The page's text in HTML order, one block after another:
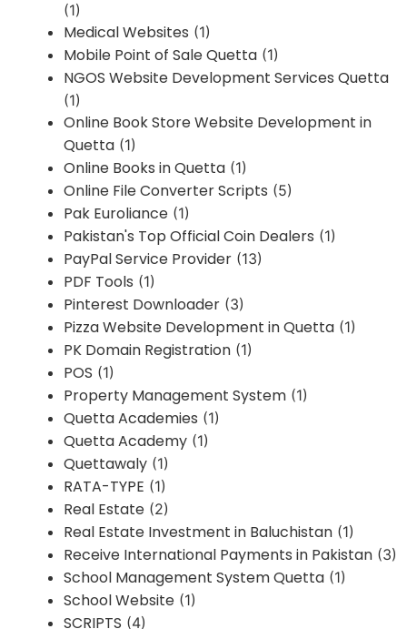
(1)
Medical Websites (1)
Mobile Point of Sale Quetta (1)
NGOS Website Development Services Quetta
(1)
Online Book Store Website Development in
Quetta (1)
Online Books in Quetta (1)
Online File Converter Scripts (5)
Pak Euroliance (1)
Pakistan's Top Official Coin Dealers (1)
PayPal Service Provider (13)
PDF Tools (1)
Pinterest Downloader (3)
Pizza Website Development in Quetta (1)
PK Domain Registration (1)
POS (1)
Property Management System (1)
Quetta Academies (1)
Quetta Academy (1)
Quettawaly (1)
RATA-TYPE (1)
Real Estate (2)
Real Estate Investment in Baluchistan (1)
Receive International Payments in Pakistan (3)
School Management System Quetta (1)
School Website (1)
SCRIPTS (4)